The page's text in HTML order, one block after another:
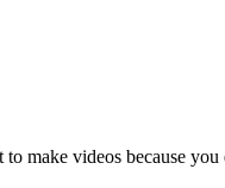
make videos because